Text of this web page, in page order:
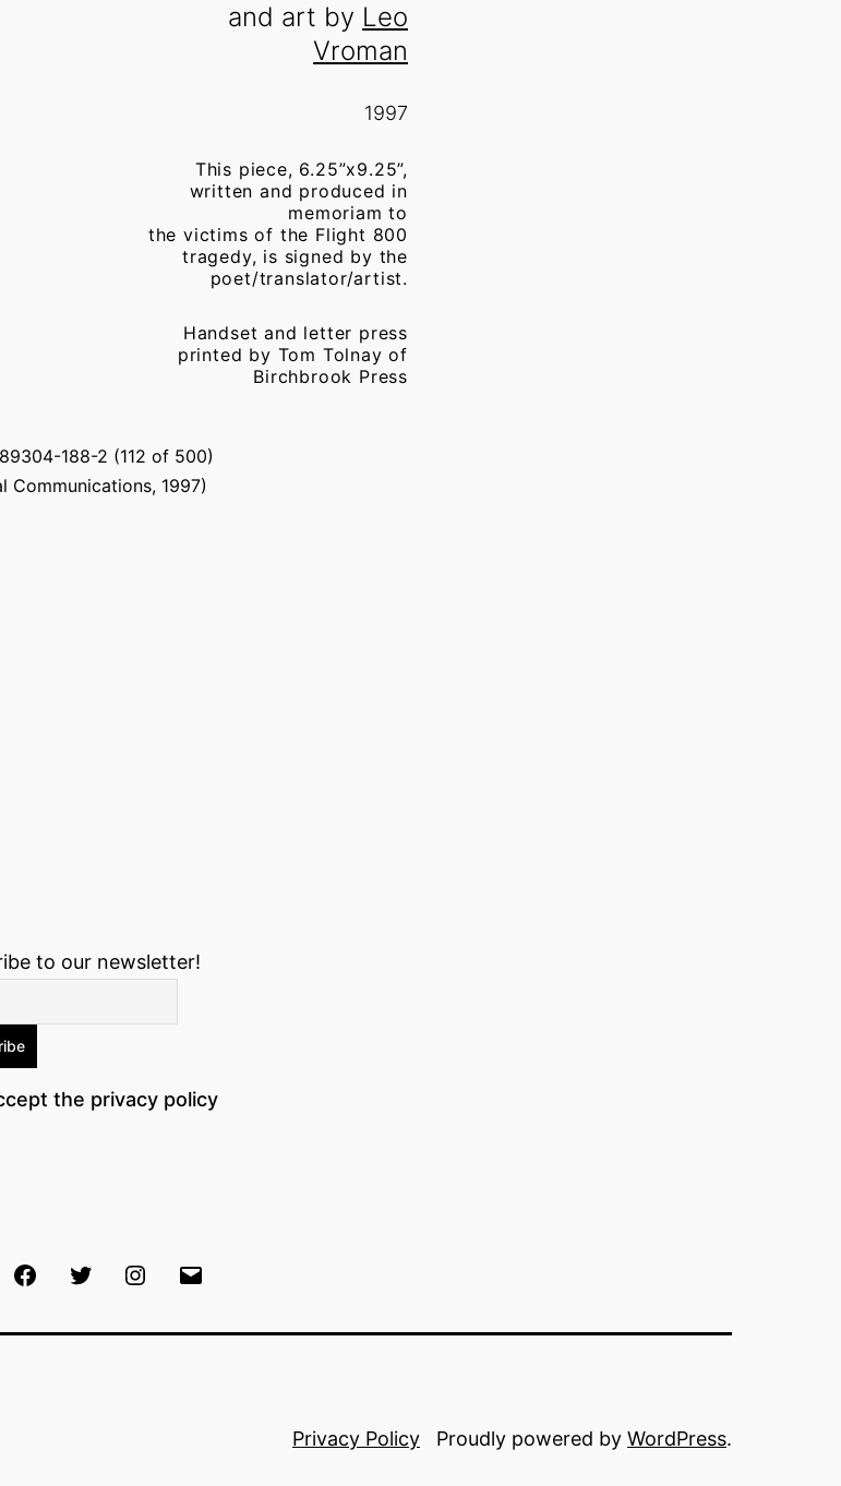
and art by Leo
Vroman
1997
This piece, 6.25”x9.25”,
written and produced in
memoriam to
the victims of the Flight 800
tragedy, is signed by the
poet/translator/artist.
Handset and letter press
printed by Tom Tolnay of
Birchbrook Press
188-2 (112 of 500)
Communications, 1997)
to our newsletter!
the privacy policy
FacebookTwitter Instagram
Privacy Policy Proudly powered by WordPress.